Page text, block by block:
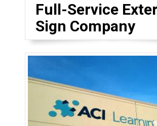
Full-Service
Sign Company